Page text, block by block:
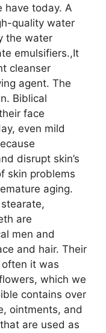
have today. A
quality water
the water
emulsifiers.,It
cleanser
agent. The
Biblical
face
even mild
disrupt skin’s
skin problems
aging.
are
men and
and hair. Their
it was
which we
contains over
ointments, and
are used as